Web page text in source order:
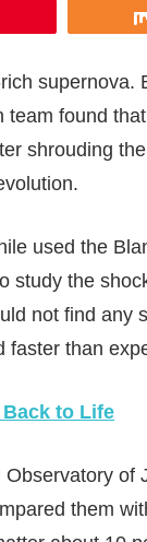
supernova.
found
shrouding
used the
study the
not find any
faster than
to Life
of
them